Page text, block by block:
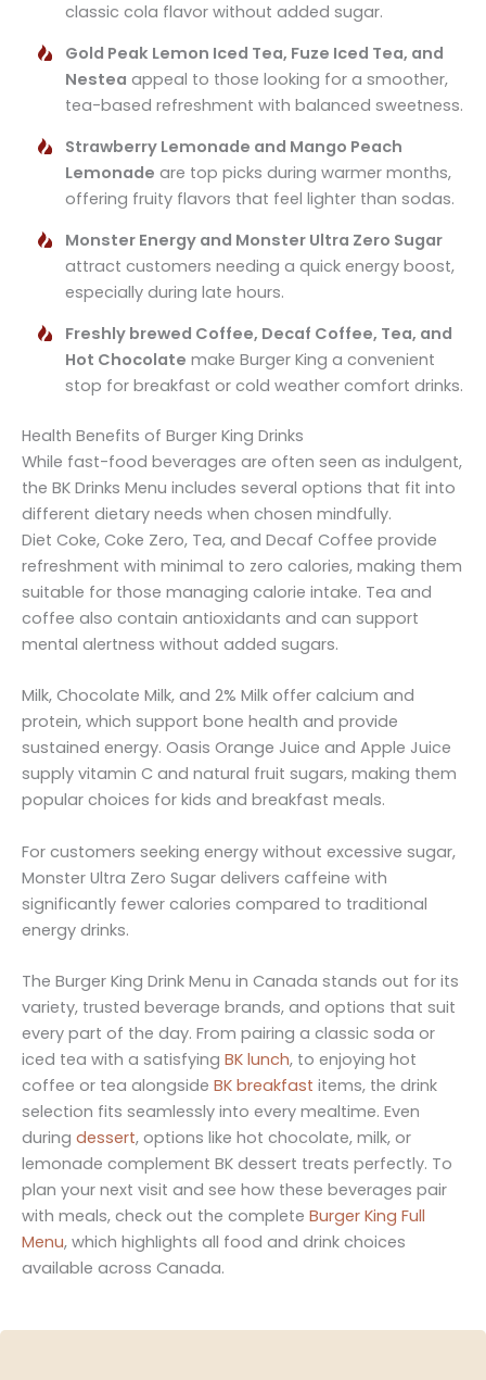
classic cola flavor without added sugar.
Gold Peak Lemon Iced Tea, Fuze Iced Tea, and
Nestea appeal to those looking for a smoother,
tea-based refreshment with balanced sweetness.
Strawberry Lemonade and Mango Peach
Lemonade are top picks during warmer months,
offering fruity flavors that feel lighter than sodas.
Monster Energy and Monster Ultra Zero Sugar
attract customers needing a quick energy boost,
especially during late hours.
Freshly brewed Coffee, Decaf Coffee, Tea, and
Hot Chocolate make Burger King a convenient
stop for breakfast or cold weather comfort drinks.
Health Benefits of Burger King Drinks
While fast-food beverages are often seen as indulgent,
the BK Drinks Menu includes several options that fit into
different dietary needs when chosen mindfully.
Diet Coke, Coke Zero, Tea, and Decaf Coffee provide
refreshment with minimal to zero calories, making them
suitable for those managing calorie intake. Tea and
coffee also contain antioxidants and can support
mental alertness without added sugars.
Milk, Chocolate Milk, and 2% Milk offer calcium and
protein, which support bone health and provide
sustained energy. Oasis Orange Juice and Apple Juice
supply vitamin C and natural fruit sugars, making them
popular choices for kids and breakfast meals.
For customers seeking energy without excessive sugar,
Monster Ultra Zero Sugar delivers caffeine with
significantly fewer calories compared to traditional
energy drinks.
The Burger King Drink Menu in Canada stands out for its
variety, trusted beverage brands, and options that suit
every part of the day. From pairing a classic soda or
iced tea with a satisfying BK lunch, to enjoying hot
coffee or tea alongside BK breakfast items, the drink
selection fits seamlessly into every mealtime. Even
during dessert, options like hot chocolate, milk, or
lemonade complement BK dessert treats perfectly. To
plan your next visit and see how these beverages pair
with meals, check out the complete Burger King Full
Menu, which highlights all food and drink choices
available across Canada.